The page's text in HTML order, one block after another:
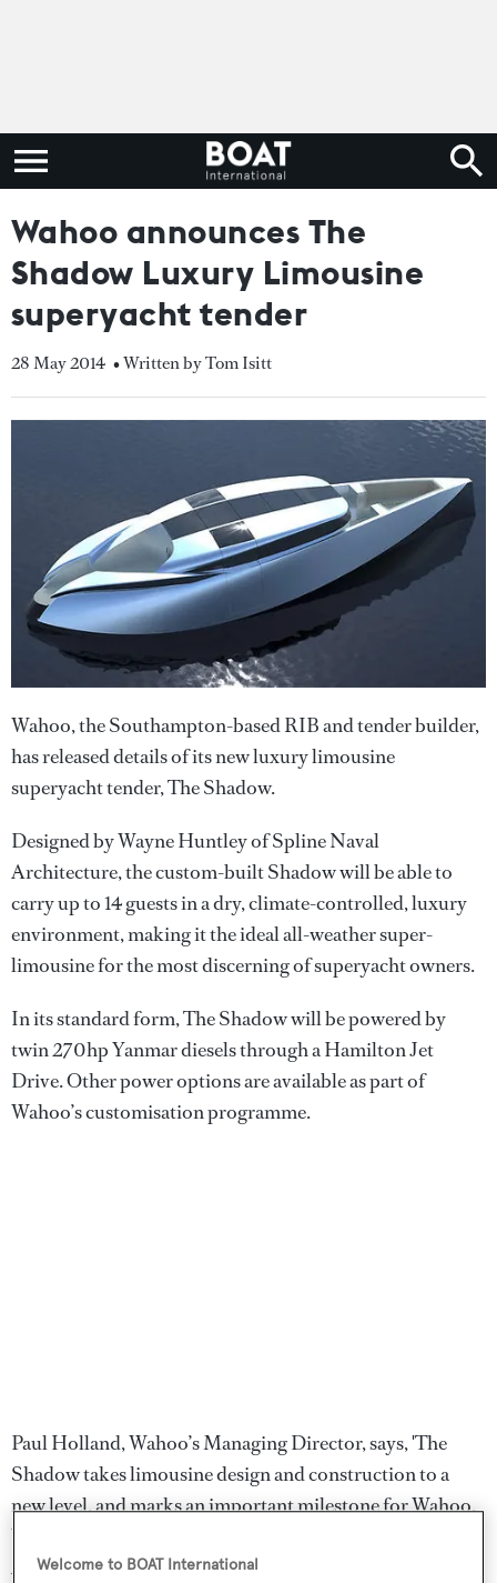
Wahoo announces The
Shadow Luxury Limousine
superyacht tender
28 May 2014 • Written by Tom Isitt
Wahoo, the Southampton-based RIB and tender builder,
has released details of its new luxury limousine
superyacht tender, The Shadow.
Designed by Wayne Huntley of Spline Naval
Architecture, the custom-built Shadow will be able to
carry up to 14 guests in a dry, climate-controlled, luxury
environment, making it the ideal all-weather super-
limousine for the most discerning of superyacht owners.
In its standard form, The Shadow will be powered by
twin 270hp Yanmar diesels through a Hamilton Jet
Drive. Other power options are available as part of
Wahoo’s customisation programme.
Paul Holland, Wahoo’s Managing Director, says, 'The
Shadow takes limousine design and construction to a
new level, and marks an important milestone for Wahoo.
We are delighted to be working with Spline Naval
Architecture.' Wahoo launched The Shadow at the
Welcome to BOAT International